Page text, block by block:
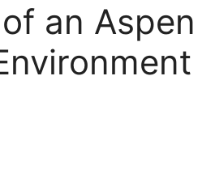
an Aspen